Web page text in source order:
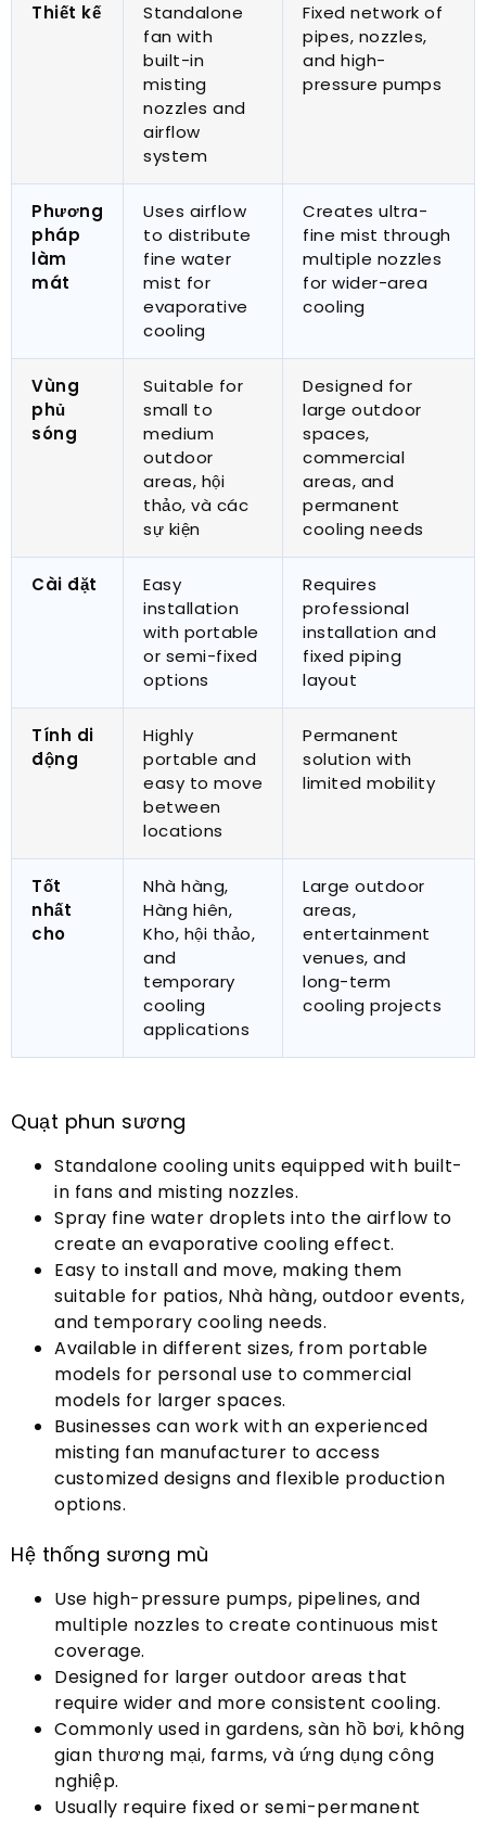
Thiết kế
Standalone
fan with
built-in
misting
nozzles and
airflow
system
Fixed network of
pipes, nozzles,
and high-
pressure pumps
Phương
pháp
làm
mát
Uses airflow
to distribute
fine water
mist for
evaporative
cooling
Creates ultra-
fine mist through
multiple nozzles
for wider-area
cooling
Vùng
phủ
sóng
Suitable for
small to
medium
outdoor
areas, hội
thảo, và các
sự kiện
Designed for
large outdoor
spaces,
commercial
areas, and
permanent
cooling needs
Cài đặt
Easy
installation
with portable
or semi-fixed
options
Requires
professional
installation and
fixed piping
layout
Tính di
động
Highly
portable and
easy to move
between
locations
Permanent
solution with
limited mobility
Tốt
nhất
cho
Nhà hàng,
Hàng hiên,
Kho, hội thảo,
and
temporary
cooling
applications
Large outdoor
areas,
entertainment
venues, and
long-term
cooling projects
Quạt phun sương
Standalone cooling units equipped with built-
in fans and misting nozzles.
Spray fine water droplets into the airflow to
create an evaporative cooling effect.
Easy to install and move, making them
suitable for patios, Nhà hàng, outdoor events,
and temporary cooling needs.
Available in different sizes, from portable
models for personal use to commercial
models for larger spaces.
Businesses can work with an experienced
misting fan manufacturer to access
customized designs and flexible production
options.
Hệ thống sương mù
Use high-pressure pumps, pipelines, and
multiple nozzles to create continuous mist
coverage.
Designed for larger outdoor areas that
require wider and more consistent cooling.
Commonly used in gardens, sàn hồ bơi, không
gian thương mại, farms, và ứng dụng công
nghiệp.
Usually require fixed or semi-permanent